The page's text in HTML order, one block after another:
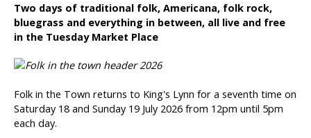
Two days of traditional folk, Americana, folk rock,
bluegrass and everything in between, all live and free
in the Tuesday Market Place
Folk in the Town returns to King's Lynn for a seventh time on
Saturday 18 and Sunday 19 July 2026 from 12pm until 5pm
each day.